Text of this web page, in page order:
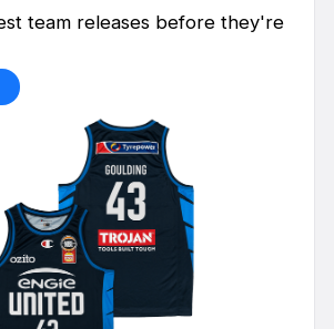
team releases before they're